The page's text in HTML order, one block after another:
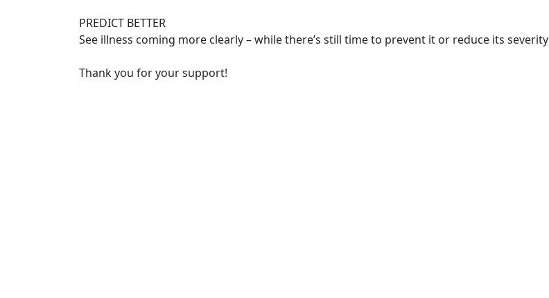
PREDICT BETTER
See illness coming more clearly – while there’s still time to prevent it or reduce its severity
Thank you for your support!